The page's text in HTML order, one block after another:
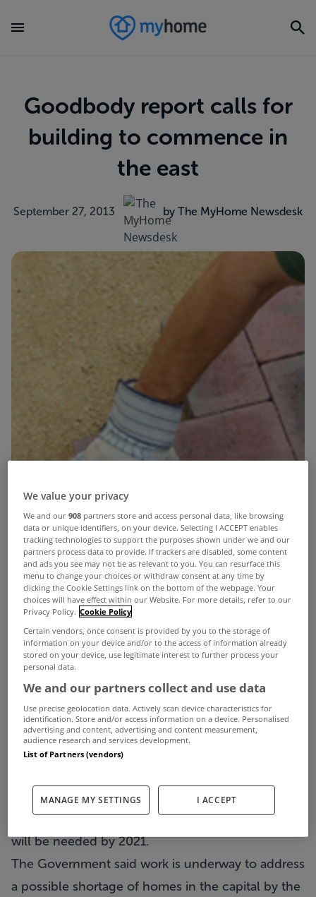
Goodbody report calls for
building to commence in
the east
September 27, 2013 by The MyHome Newsdesk
A new report says an upward property cycle is
beginning in Ireland and building needs to begin
in the east of the country now.
Goodbody Stockbrokers claims the market has
now passed the bottom and is in a gradual
recovery phase.
urban areas like Dublin recovering much faster
than others, and it says up to 26,000 new units
will be needed by 2021.
The Government said work is underway to address
a possible shortage of homes in the capital by the
We value your privacy
We and our908 partners store and access personal data, like browsing
data or unique identifiers, on your device. Selecting I ACCEPT enables
tracking technologies to support the purposes shown under we and our
partners process data to provide. If trackers are disabled, some content
and ads you see may not be as relevant to you. You can resurface this
menu to change your choices or withdraw consent at any time by
clicking the Cookie Settings link on the bottom of the webpage. Your
choices will have effect within our Website. For more details, refer to our
Privacy Policy. Cookie Policy
Certain vendors, once consent is provided by you to the storage of
information on your device and/or to the access of information already
stored on your device, use legitimate interest to further process your
personal data.
We and our partners collect and use data
Use precise geolocation data. Actively scan device characteristics for
identification. Store and/or access information on a device. Personalised
advertising and content, advertising and content measurement,
audience research and services development.
List of Partners (vendors)
MANAGE MY SETTINGS I ACCEPT